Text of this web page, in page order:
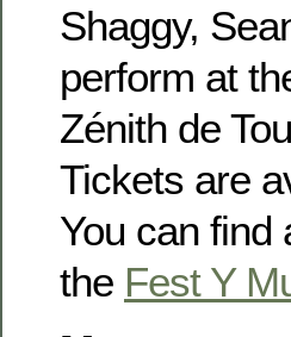
Shaggy,
perform at
Zénith de
Tickets are
You can find
the Fest Y